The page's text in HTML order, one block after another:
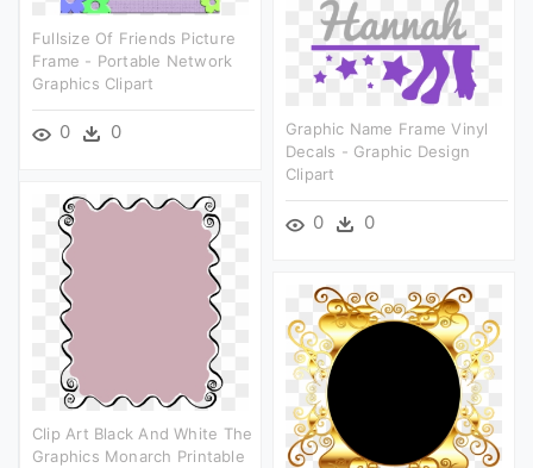
Fullsize Of Friends Picture
Frame - Portable Network
Graphics Clipart
0 0
Graphic Name Frame Vinyl
Decals - Graphic Design
Clipart
0 0
Clip Art Black And White The
Graphics Monarch Printable